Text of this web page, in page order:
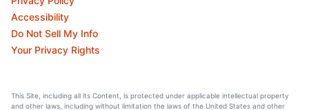
Accessibility
Do Not Sell My Info
Your Privacy Rights
This Site, including all its Content, is protected under applicable intellectual property
and other laws, including without limitation the laws of the United States and other